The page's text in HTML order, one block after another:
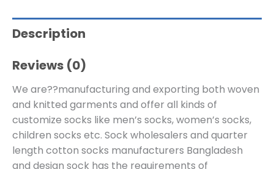
Description
Reviews (0)
We are??manufacturing and exporting both woven
and knitted garments and offer all kinds of
customize socks like men’s socks, women’s socks,
children socks etc. Sock wholesalers and quarter
length cotton socks manufacturers Bangladesh
and design sock has the requirements of